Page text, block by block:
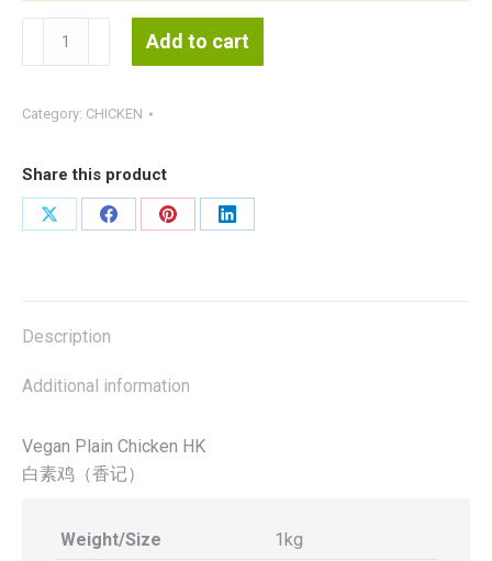
Vegan
白
鸡
800g
(Hiang
Add to cart
Category: CHICKEN
Share this product
Share
Share
Share
Share
Description
Additional information
Vegan Plain Chicken HK
白素鸡（香记）
Weight/Size
1kg